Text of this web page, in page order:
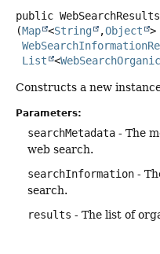
public WebSearchResults
(Map <String ,Object
>
List
<
Constructs a new
Parameters:
searchMetadata - The
web search.
searchInformation -
search.
results - The list of